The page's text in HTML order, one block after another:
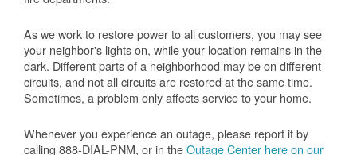
As we work to restore power to all customers, you may see
your neighbor's lights on, while your location remains in the
dark. Different parts of a neighborhood may be on different
circuits, and not all circuits are restored at the same time.
Sometimes, a problem only affects service to your home.
Whenever you experience an outage, please report it by
calling 888-DIAL-PNM, or in theOutage Center here on our